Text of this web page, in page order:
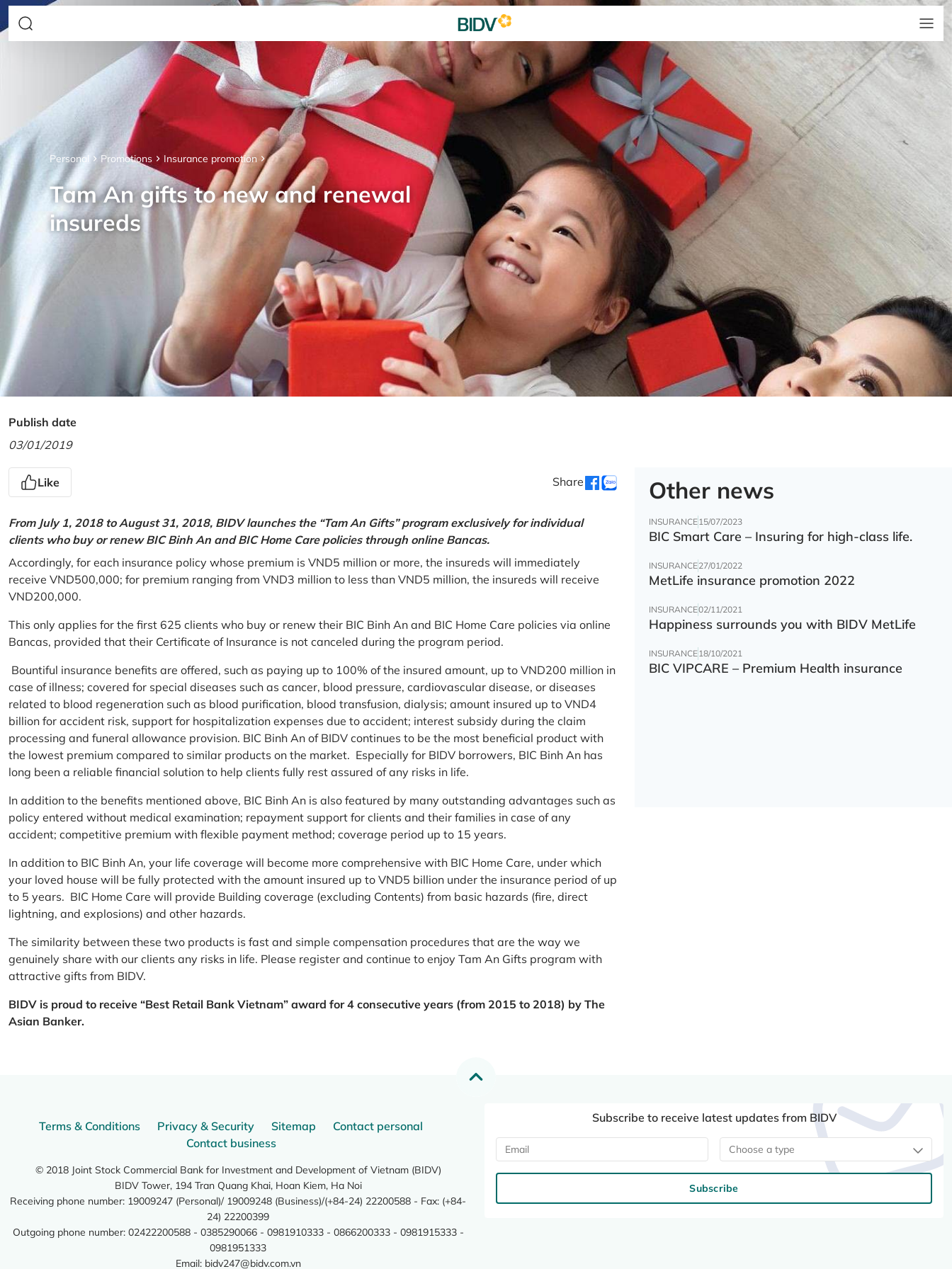
Personal Promotions Insurance promotion
Tam An gifts to new and renewal
insureds
Publish date
03/01/2019
Like Share
From July 1, 2018 to August 31, 2018, BIDV launches the “Tam An Gifts” program exclusively for individual
clients who buy or renew BIC Binh An and BIC Home Care policies through online Bancas.
Accordingly, for each insurance policy whose premium is VND5 million or more, the insureds will immediately
receive VND500,000; for premium ranging from VND3 million to less than VND5 million, the insureds will receive
VND200,000.
This only applies for the first 625 clients who buy or renew their BIC Binh An and BIC Home Care policies via online
Bancas, provided that their Certificate of Insurance is not canceled during the program period.
Bountiful insurance benefits are offered, such as paying up to 100% of the insured amount, up to VND200 million in
case of illness; covered for special diseases such as cancer, blood pressure, cardiovascular disease, or diseases
related to blood regeneration such as blood purification, blood transfusion, dialysis; amount insured up to VND4
billion for accident risk, support for hospitalization expenses due to accident; interest subsidy during the claim
processing and funeral allowance provision. BIC Binh An of BIDV continues to be the most beneficial product with
the lowest premium compared to similar products on the market. Especially for BIDV borrowers, BIC Binh An has
long been a reliable financial solution to help clients fully rest assured of any risks in life.
In addition to the benefits mentioned above, BIC Binh An is also featured by many outstanding advantages such as
policy entered without medical examination; repayment support for clients and their families in case of any
accident; competitive premium with flexible payment method; coverage period up to 15 years.
In addition to BIC Binh An, your life coverage will become more comprehensive with BIC Home Care, under which
your loved house will be fully protected with the amount insured up to VND5 billion under the insurance period of up
to 5 years. BIC Home Care will provide Building coverage (excluding Contents) from basic hazards (fire, direct
lightning, and explosions) and other hazards.
The similarity between these two products is fast and simple compensation procedures that are the way we
genuinely share with our clients any risks in life. Please register and continue to enjoy Tam An Gifts program with
attractive gifts from BIDV.
BIDV is proud to receive “Best Retail Bank Vietnam” award for 4 consecutive years (from 2015 to 2018) by The
Asian Banker.
Other news
INSURANCE15/07/2023
BIC Smart Care – Insuring for high-class life.
INSURANCE27/01/2022
MetLife insurance promotion 2022
INSURANCE02/11/2021
Happiness surrounds you with BIDV MetLife
INSURANCE18/10/2021
BIC VIPCARE – Premium Health insurance
Terms & Conditions Privacy & Security Sitemap
Contact personal
Contact business
© 2018 Joint Stock Commercial Bank for Investment and Development of Vietnam (BIDV)
BIDV Tower, 194 Tran Quang Khai, Hoan Kiem, Ha Noi
Receiving phone number: 19009247 (Personal)/ 19009248 (Business)/(+84-24) 22200588 - Fax: (+84-
24) 22200399
Outgoing phone number: 02422200588 - 0385290066 - 0981910333 - 0866200333 - 0981915333 -
0981951333
Email: bidv247@bidv.com.vn
Subscribe to receive latest updates from BIDV
Choose a type
Subscribe